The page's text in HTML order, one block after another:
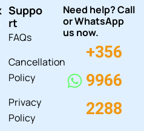
Suppo
rt
FAQs
Cancellation
Policy
Privacy
Policy
Need help? Call
or WhatsApp
us now.
+356
9966
2288